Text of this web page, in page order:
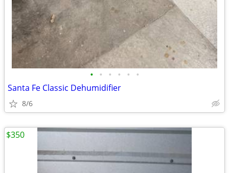
• • • • • •
Santa Fe Classic Dehumidifier
8/6
$350